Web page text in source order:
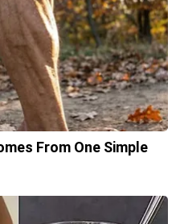
From One Simple